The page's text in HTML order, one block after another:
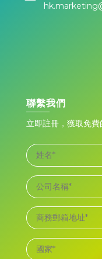
聯繫我們
立即註冊，獲取免